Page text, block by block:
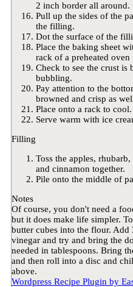
2 inch border all around.
Pull up the sides of the
the filling.
Dot the surface of the
Place the baking sheet
rack of a preheated
Check to see the crust
bubbling.
Pay attention to the
browned and crisp as
Place onto a rack to cool.
Serve warm with ice
Filling
Toss the apples,
and cinnamon together.
Pile onto the middle of
Notes
Of course, you don't need a
but it does make life simpler.
butter cubes into the flour. Add
vinegar and try and bring the
needed in tablespoons. Bring
and then roll into a disc and
above.
Wordpress Recipe Plugin by